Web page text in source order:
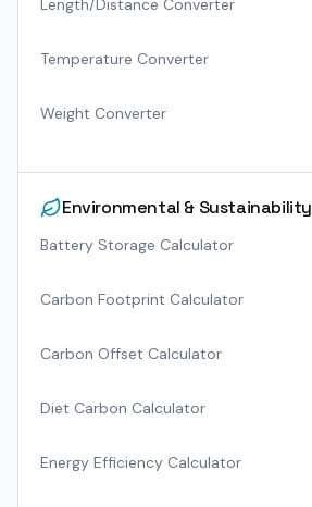
Length/Distance Converter
Temperature Converter
Weight Converter
Environmental & Sustainability
Battery Storage Calculator
Carbon Footprint Calculator
Carbon Offset Calculator
Diet Carbon Calculator
Energy Efficiency Calculator